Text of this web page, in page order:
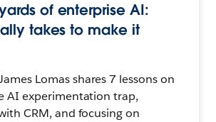
of enterprise AI:
takes to make it
Lomas shares 7 lessons on
AI experimentation trap,
CRM, and focusing on